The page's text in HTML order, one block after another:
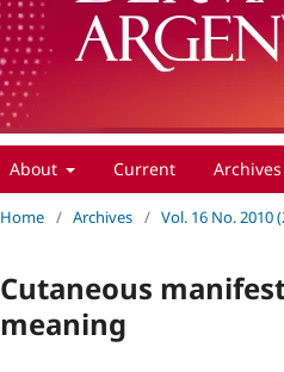
About Current Archives
Home / Archives / Vol. 16 No. 2010
Cutaneous
meaning